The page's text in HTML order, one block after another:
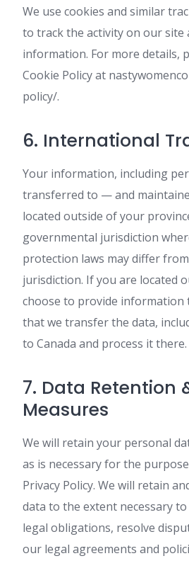
We use cookies and similar
to track the activity on our site
information. For more details,
Cookie Policy at
policy/.
6. International
Your information, including
transferred to — and
located outside of your
governmental jurisdiction
protection laws may differ
jurisdiction. If you are located
choose to provide information
that we transfer the data,
to Canada and process it there.
7. Data Retention
Measures
We will retain your personal
as is necessary for the
Privacy Policy. We will retain
data to the extent necessary
legal obligations, resolve
our legal agreements and